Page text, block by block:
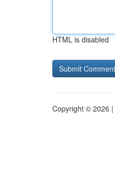
HTML is disabled
Copyright © 2026 |